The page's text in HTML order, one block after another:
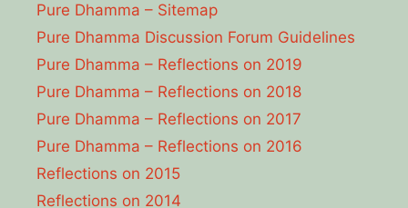
Pure Dhamma – Sitemap
Pure Dhamma Discussion Forum Guidelines
Pure Dhamma – Reflections on 2019
Pure Dhamma – Reflections on 2018
Pure Dhamma – Reflections on 2017
Pure Dhamma – Reflections on 2016
Reflections on 2015
Reflections on 2014